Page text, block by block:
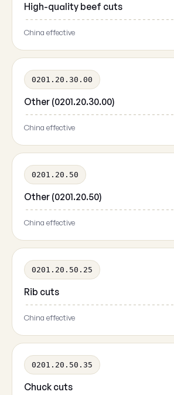
High-quality beef cuts
China effective
0201.20.30.00
Other (0201.20.30.00)
China effective
0201.20.50
Other (0201.20.50)
China effective
0201.20.50.25
Rib cuts
China effective
0201.20.50.35
Chuck cuts